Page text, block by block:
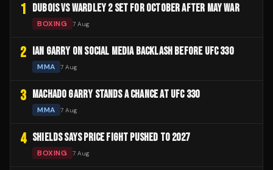
1 DUBOIS VS WARDLEY 2 SET FOR OCTOBER AFTER MAY WAR
BOXING 7 Aug
2 IAN GARRY ON SOCIAL MEDIA BACKLASH BEFORE UFC 330
MMA 7 Aug
3 MACHADO GARRY STANDS A CHANCE AT UFC 330
MMA 7 Aug
4 SHIELDS SAYS PRICE FIGHT PUSHED TO 2027
BOXING 7 Aug